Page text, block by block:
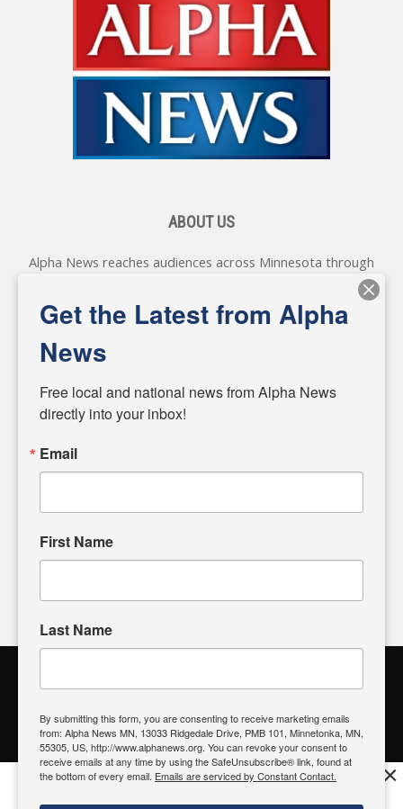
ABOUT US
Alpha News reaches audiences across Minnesota through
various online platforms, delivering vital news programming.
Our coverage spans topics concerning local, state, and
federal government, as well as the individuals and
matters of local significance that are often overlooked in the
headlines. Our commitment to delivering meaningful news is
powered by citizens like you. If you have a story idea worth
input and strive to bring the stories that matter most to our
community.
Alpha News Citizen Engagement
Register to Vote| Voting Location| What's On My Ballot?|
Contact Your Elected Official
Get the Latest from Alpha
News
Free local and national news from Alpha News
directly into your inbox!
Email
First Name
Last Name
By submitting this form, you are consenting to receive marketing emails
from: Alpha News MN, 13033 Ridgedale Drive, PMB 101, Minnetonka, MN,
55305, US, http://www.alphanews.org. You can revoke your consent to
receive emails at any time by using the SafeUnsubscribe® link, found at
the bottom of every email. Emails are serviced by Constant Contact.
×